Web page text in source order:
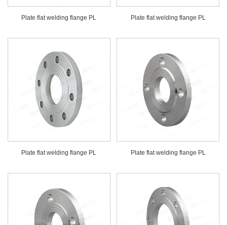
Plate flat welding flange PL Plate flat welding flange PL
Plate flat welding flange PL Plate flat welding flange PL